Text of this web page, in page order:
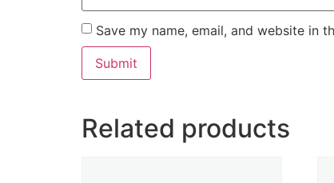
Save my name, email, and website in
Related products